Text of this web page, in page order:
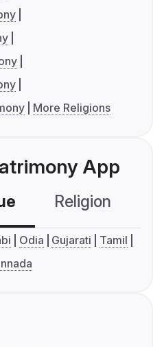
More Religions
App
Religion
Odia Gujarati
Tamil